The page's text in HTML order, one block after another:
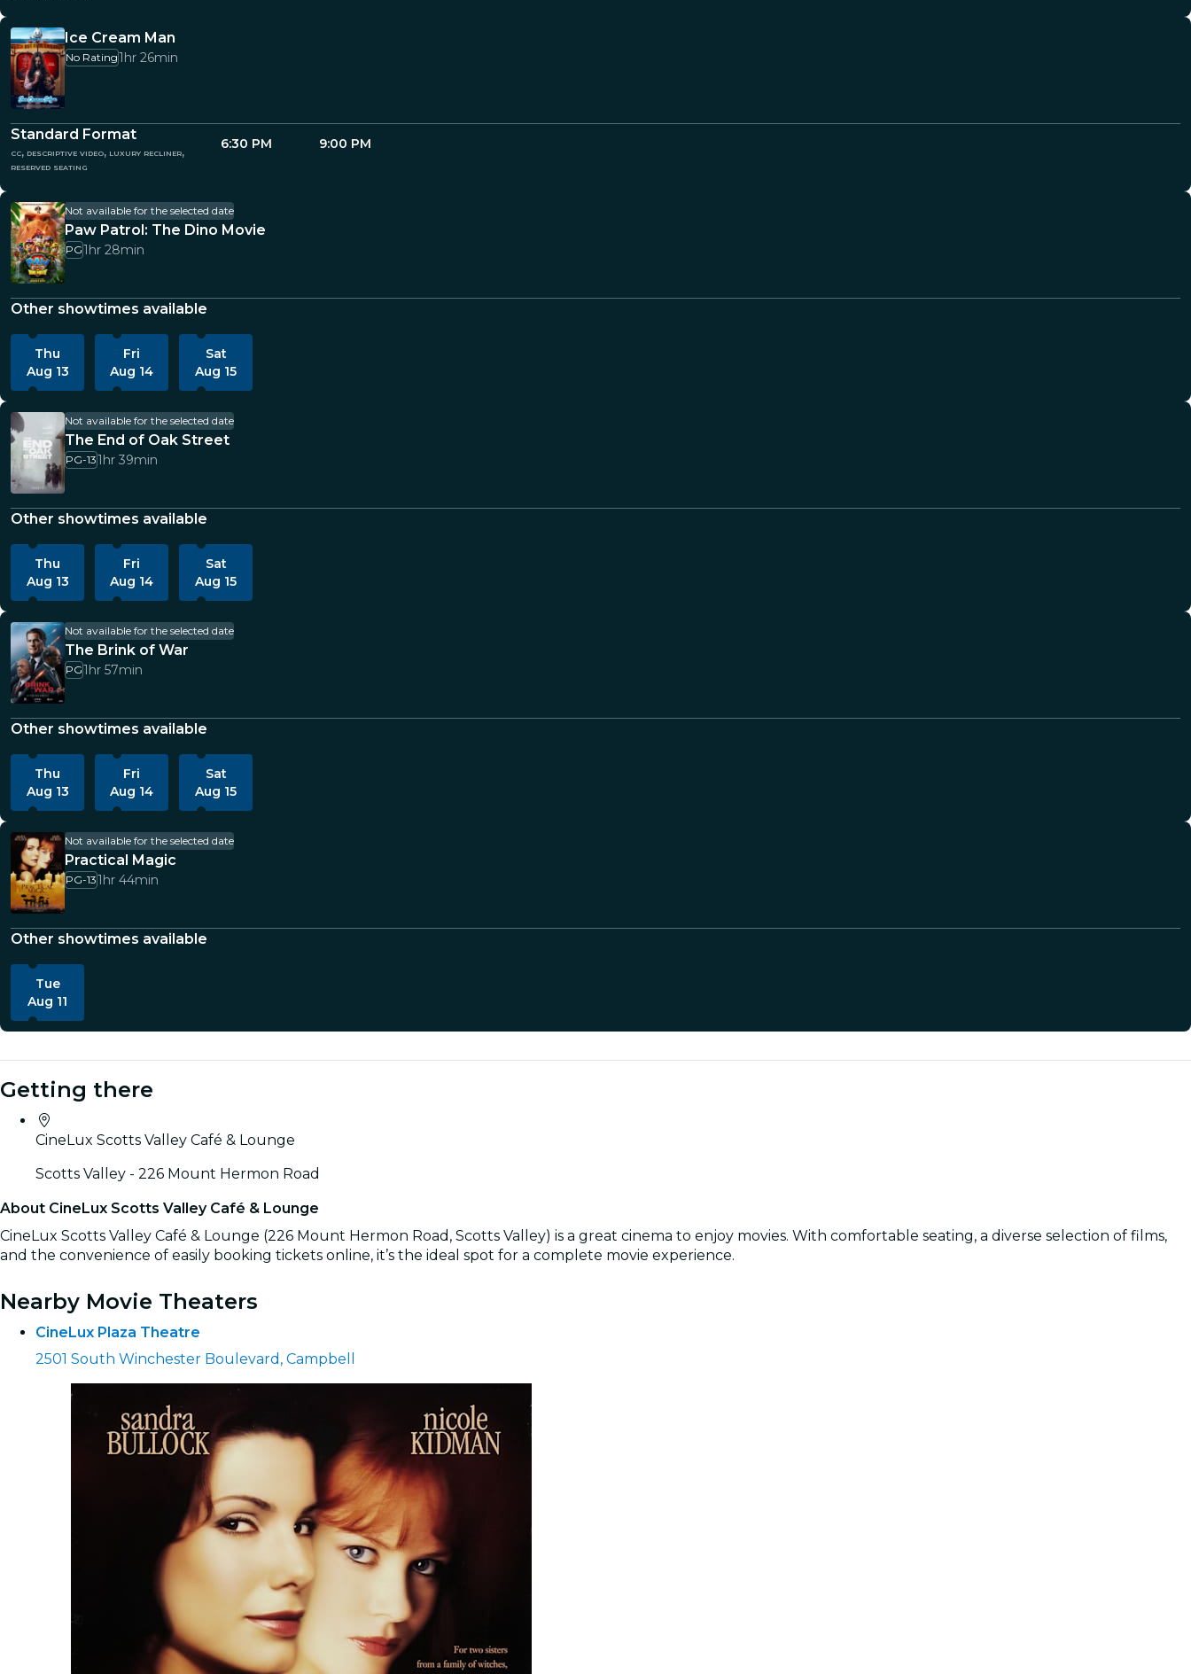
Ice Cream Man
No Rating1hr 26min
Standard Format
cc, descriptive video, luxury recliner,
reserved seating
6:30 PM 9:00 PM
Not available for the selected date
Paw Patrol: The Dino Movie
PG1hr 28min
Other showtimes available
Thu
Aug 13
Fri
Aug 14
Sat
Aug 15
Not available for the selected date
The End of Oak Street
PG-131hr 39min
Other showtimes available
Thu
Aug 13
Fri
Aug 14
Sat
Aug 15
Not available for the selected date
The Brink of War
PG1hr 57min
Other showtimes available
Thu
Aug 13
Fri
Aug 14
Sat
Aug 15
Not available for the selected date
Practical Magic
PG-131hr 44min
Other showtimes available
Tue
Aug 11
Getting there
CineLux Scotts Valley Café & Lounge
Scotts Valley - 226 Mount Hermon Road
About CineLux Scotts Valley Café & Lounge
CineLux Scotts Valley Café & Lounge (226 Mount Hermon Road, Scotts Valley) is a great cinema to enjoy movies. With comfortable seating, a diverse selection of films,
and the convenience of easily booking tickets online, it’s the ideal spot for a complete movie experience.
Nearby Movie Theaters
CineLux Plaza Theatre
2501 South Winchester Boulevard, Campbell